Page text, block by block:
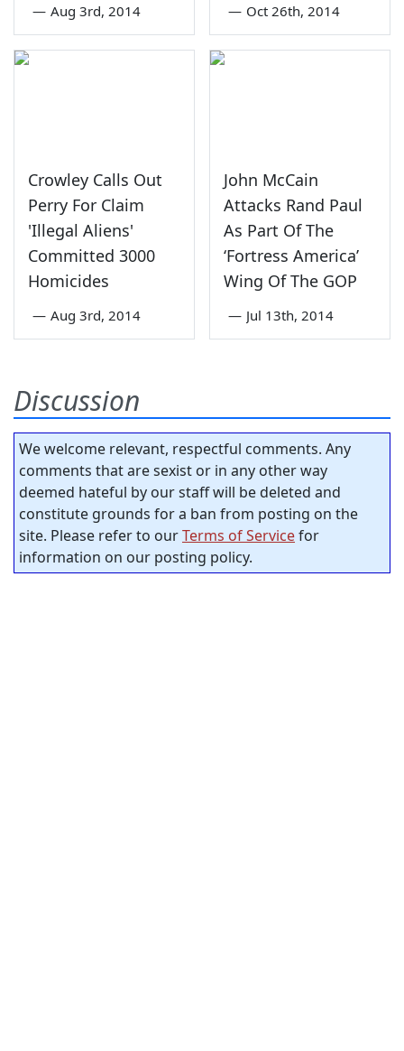
— Aug 3rd, 2014 — Oct 26th, 2014
Crowley Calls Out
Perry For Claim
'Illegal Aliens'
Committed 3000
Homicides
— Aug 3rd, 2014
John McCain
Attacks Rand Paul
As Part Of The
‘Fortress America’
Wing Of The GOP
— Jul 13th, 2014
Discussion
We welcome relevant, respectful comments. Any
comments that are sexist or in any other way
deemed hateful by our staff will be deleted and
constitute grounds for a ban from posting on the
site. Please refer to ourTerms of Servicefor
information on our posting policy.